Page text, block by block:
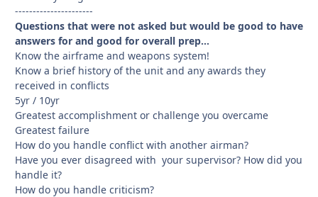
----------------------
Questions that were not asked but would be good to have
answers for and good for overall prep...
Know the airframe and weapons system!
Know a brief history of the unit and any awards they
received in conflicts
5yr / 10yr
Greatest accomplishment or challenge you overcame
Greatest failure
How do you handle conflict with another airman?
Have you ever disagreed with your supervisor? How did you
handle it?
How do you handle criticism?